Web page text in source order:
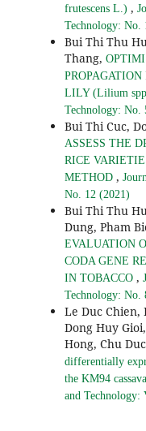
frutescens L.) ,
Technology: No.
Bui Thi Thu
Thang,
LILY (Lilium
Technology: No.
Bui Thi Cuc,
ASSESS THE
RICE
METHOD ,
No. 12 (2021)
Bui Thi Thu
Dung, Pham
EVALUATION
CODA GENE
IN TOBACCO ,
Technology: No.
Le Duc Chien,
Dong Huy
Hong, Chu
differentially
the KM94
and Technology: